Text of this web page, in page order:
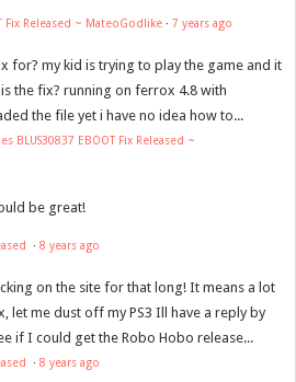
Fix Released ~ MateoGodlike · 7 years ago
for? my kid is trying to play the game and it
the fix? running on ferrox 4.8 with
the file yet i have no idea how to...
BLUS30837 EBOOT Fix Released ~
be great!
· 8 years ago
on the site for that long! It means a lot
let me dust off my PS3 Ill have a reply by
if I could get the Robo Hobo release...
· 8 years ago